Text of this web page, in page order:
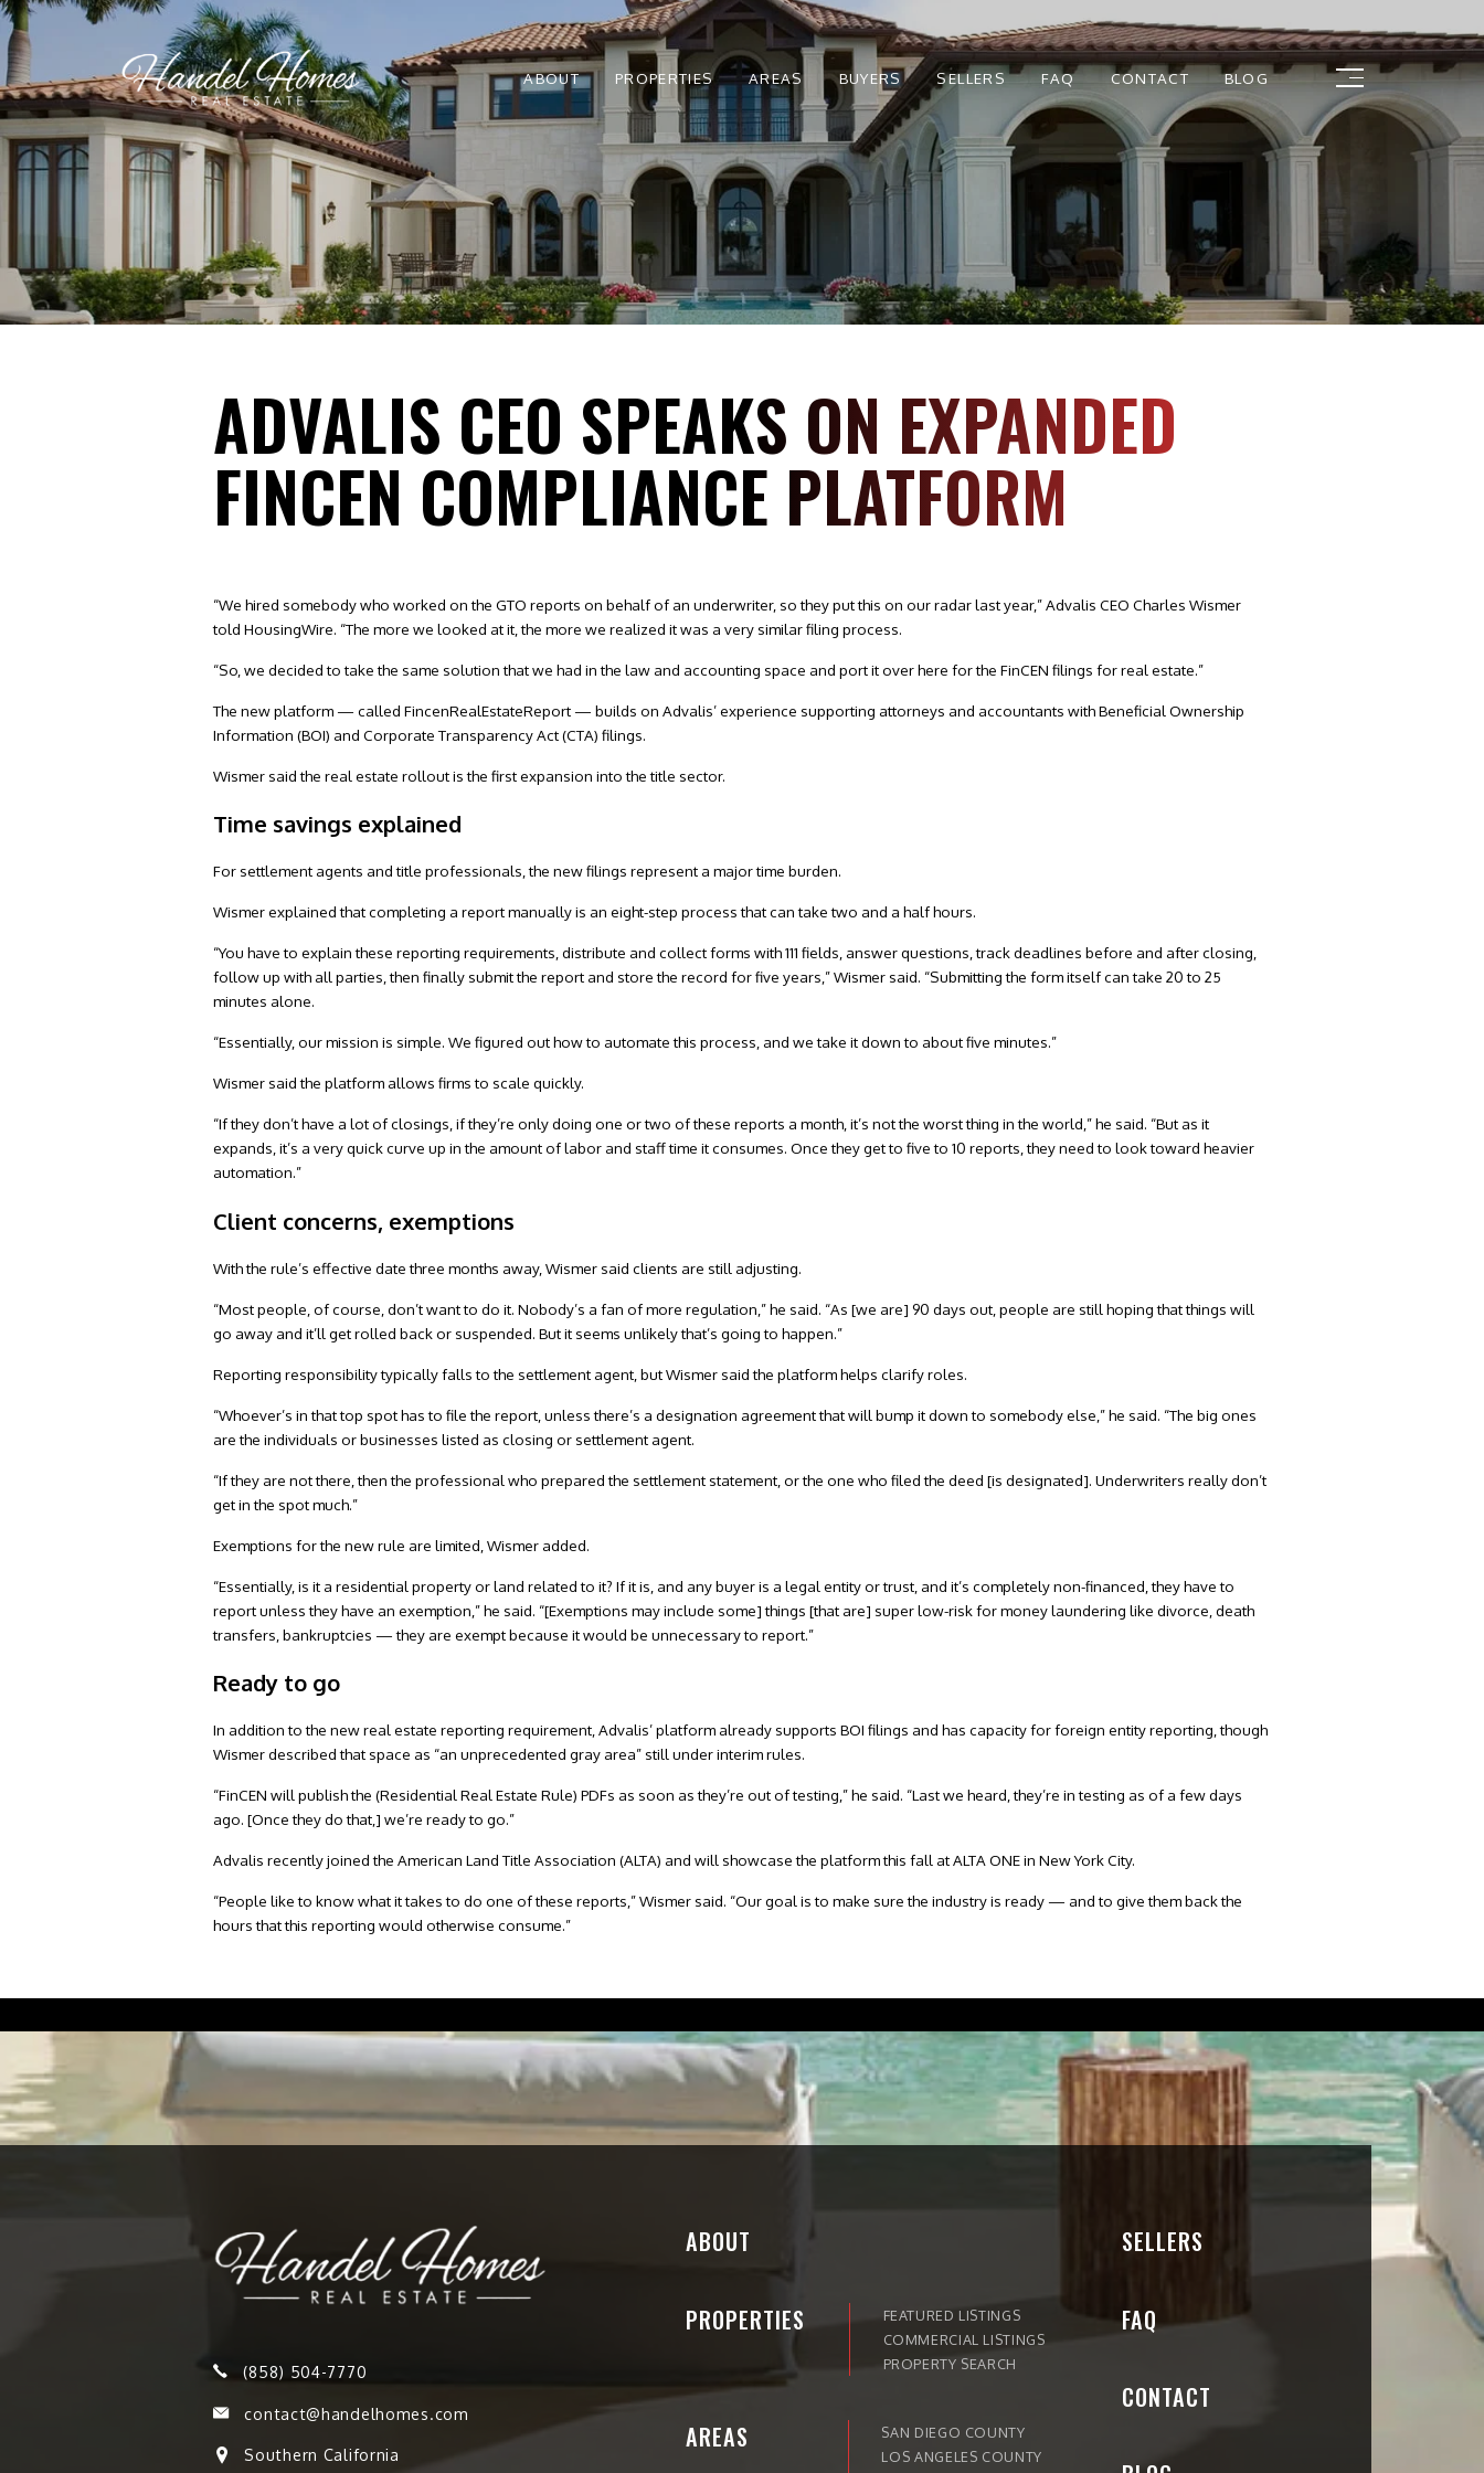
ABOUT PROPERTIES AREAS BUYERS SELLERS FAQ CONTACT BLOG
ADVALIS CEO SPEAKS ON EXPANDED
FINCEN COMPLIANCE PLATFORM
“We hired somebody who worked on the GTO reports on behalf of an underwriter, so they put this on our radar last year,” Advalis CEO Charles Wismer
told HousingWire. “The more we looked at it, the more we realized it was a very similar filing process.
“So, we decided to take the same solution that we had in the law and accounting space and port it over here for the FinCEN filings for real estate.”
The new platform — called FincenRealEstateReport — builds on Advalis’ experience supporting attorneys and accountants with Beneficial Ownership
Information (BOI) and Corporate Transparency Act (CTA) filings.
Wismer said the real estate rollout is the first expansion into the title sector.
Time savings explained
For settlement agents and title professionals, the new filings represent a major time burden.
Wismer explained that completing a report manually is an eight-step process that can take two and a half hours.
“You have to explain these reporting requirements, distribute and collect forms with 111 fields, answer questions, track deadlines before and after closing,
follow up with all parties, then finally submit the report and store the record for five years,” Wismer said. “Submitting the form itself can take 20 to 25
minutes alone.
“Essentially, our mission is simple. We figured out how to automate this process, and we take it down to about five minutes.”
Wismer said the platform allows firms to scale quickly.
“If they don’t have a lot of closings, if they’re only doing one or two of these reports a month, it’s not the worst thing in the world,” he said. “But as it
expands, it’s a very quick curve up in the amount of labor and staff time it consumes. Once they get to five to 10 reports, they need to look toward heavier
automation.”
Client concerns, exemptions
With the rule’s effective date three months away, Wismer said clients are still adjusting.
“Most people, of course, don’t want to do it. Nobody’s a fan of more regulation,” he said. “As [we are] 90 days out, people are still hoping that things will
go away and it’ll get rolled back or suspended. But it seems unlikely that’s going to happen.”
Reporting responsibility typically falls to the settlement agent, but Wismer said the platform helps clarify roles.
“Whoever’s in that top spot has to file the report, unless there’s a designation agreement that will bump it down to somebody else,” he said. “The big ones
are the individuals or businesses listed as closing or settlement agent.
“If they are not there, then the professional who prepared the settlement statement, or the one who filed the deed [is designated]. Underwriters really don’t
get in the spot much.”
Exemptions for the new rule are limited, Wismer added.
“Essentially, is it a residential property or land related to it? If it is, and any buyer is a legal entity or trust, and it’s completely non-financed, they have to
report unless they have an exemption,” he said. “[Exemptions may include some] things [that are] super low-risk for money laundering like divorce, death
transfers, bankruptcies — they are exempt because it would be unnecessary to report.”
Ready to go
In addition to the new real estate reporting requirement, Advalis’ platform already supports BOI filings and has capacity for foreign entity reporting, though
Wismer described that space as “an unprecedented gray area” still under interim rules.
“FinCEN will publish the (Residential Real Estate Rule) PDFs as soon as they’re out of testing,” he said. “Last we heard, they’re in testing as of a few days
ago. [Once they do that,] we’re ready to go.”
Advalis recently joined the American Land Title Association (ALTA) and will showcase the platform this fall at ALTA ONE in New York City.
“People like to know what it takes to do one of these reports,” Wismer said. “Our goal is to make sure the industry is ready — and to give them back the
hours that this reporting would otherwise consume.”
(858) 504-7770
contact@handelhomes.com
Southern California
ABOUT
PROPERTIES
FEATURED LISTINGS
COMMERCIAL LISTINGS
PROPERTY SEARCH
AREAS
SAN DIEGO COUNTY
LOS ANGELES COUNTY
SELLERS
FAQ
CONTACT